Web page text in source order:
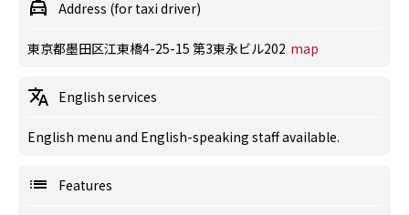
Address (for taxi driver)
東京都墨田区江東橋4-25-15 第3東永ビル202 map
English services
English menu and English-speaking staff available.
Features